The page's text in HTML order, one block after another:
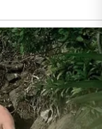
or use too
habits
harder to
or